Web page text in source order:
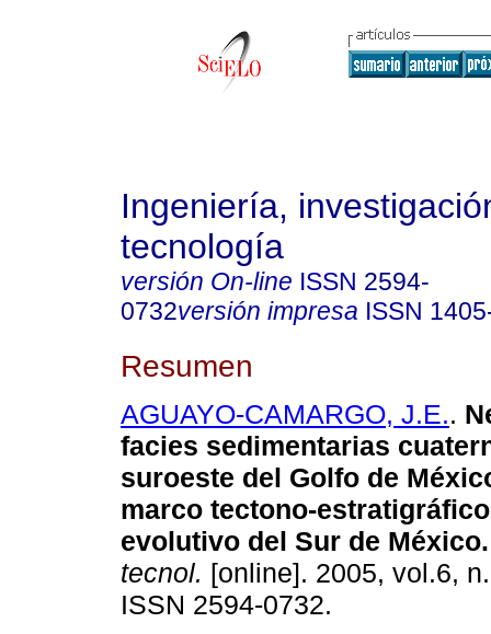
Ingeniería,
tecnología
versión On-line ISSN 2594-
0732versión impresa ISSN
Resumen
AGUAYO-CAMARGO, J.E..
facies sedimentarias
suroeste del Golfo de
marco tectono-
evolutivo del Sur de México.
tecnol. [online]. 2005, vol.6,
ISSN 2594-0732.